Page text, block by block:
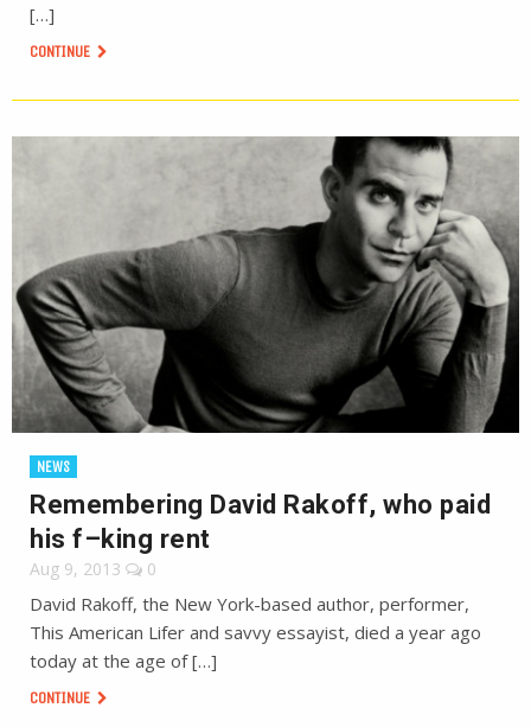
[…]
CONTINUE
NEWS
Remembering David Rakoff, who paid
his f–king rent
Aug 9, 2013 0
David Rakoff, the New York-based author, performer,
This American Lifer and savvy essayist, died a year ago
today at the age of […]
CONTINUE